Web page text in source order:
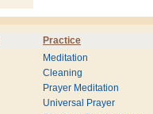
Practice
Meditation
Cleaning
Prayer Meditation
Universal Prayer